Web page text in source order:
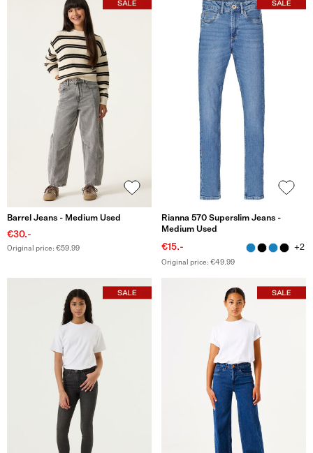
Barrel Jeans - Medium Used
€30.-
Original price: €59.99
Rianna 570 Superslim Jeans -
Medium Used
€15.- +2
Original price: €49.99